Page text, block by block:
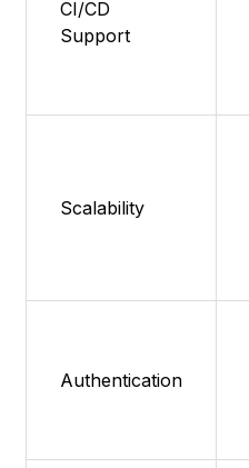
CI/CD
Support
Scalability
Authentication